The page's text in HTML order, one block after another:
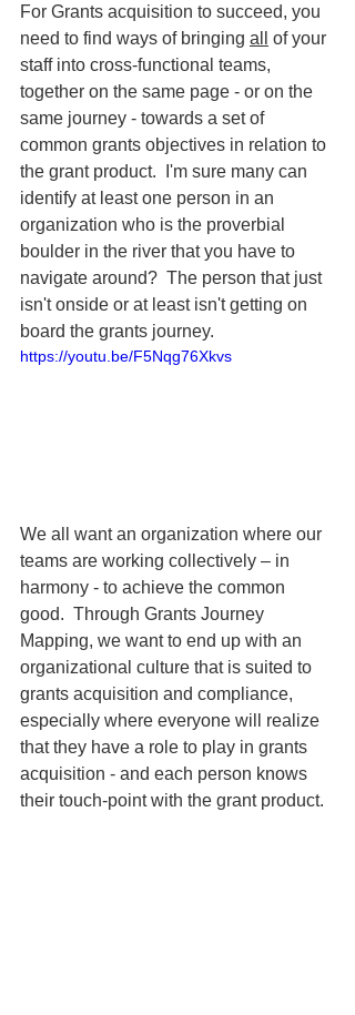
For Grants acquisition to succeed, you
need to find ways of bringing all
of your
staff into cross-functional teams,
together on the same page - or on the
same journey - towards a set of
common grants objectives in relation to
the grant product.  I'm sure many can
identify at least one person in an
organization who is the proverbial
boulder in the river that you have to
navigate around?  The person that just
isn't onside or at least isn't getting on
board the grants journey.
https://youtu.be/F5Nqg76Xkvs
We all want an organization where our
teams are working collectively – in
harmony - to achieve the common
good.  Through Grants Journey
Mapping, we want to end up with an
organizational culture that is suited to
grants acquisition and compliance,
especially where everyone will realize
that they have a role to play in grants
acquisition - and each person knows
their touch-point with the grant product.